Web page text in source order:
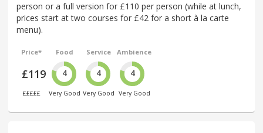
person or a full version for £110 per person (while at lunch,
prices start at two courses for £42 for a short à la carte
menu).
Price*
£119
£££££
Food
4
Very Good
Service
4
Very Good
Ambience
4
Very Good